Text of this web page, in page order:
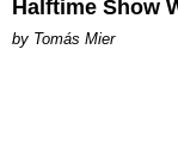
Halftime Show
by Tomás Mier